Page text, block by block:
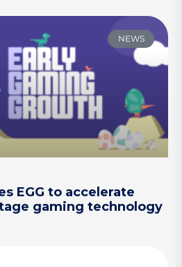
NEWS
EGG to accelerate
gaming technology